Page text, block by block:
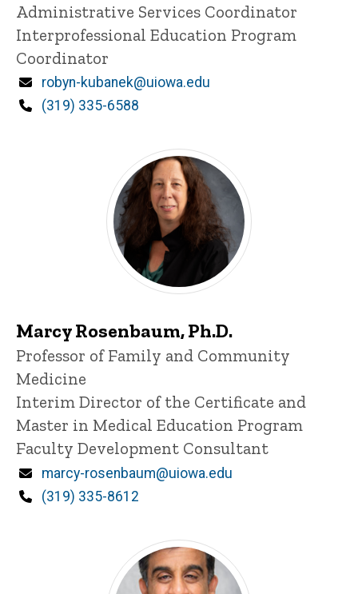
Title/Position
Administrative Services Coordinator
Interprofessional Education Program
Coordinator
Email
robyn-kubanek@uiowa.edu
Phone
(319) 335-6588
Marcy Rosenbaum, Ph.D.
Title/Position
Professor of Family and Community
Medicine
Interim Director of the Certificate and
Master in Medical Education Program
Faculty Development Consultant
Email
marcy-rosenbaum@uiowa.edu
Phone
(319) 335-8612